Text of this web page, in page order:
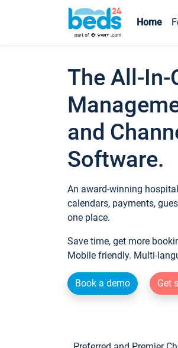
Home
The All-In-
and
Software.
An award-winning
calendars, payments,
one place.
Save time, get more
Mobile friendly. Multi-
Book a demo Get